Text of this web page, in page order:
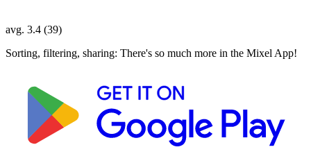
avg. 3.4 (39)
Sorting, filtering, sharing: There's so much more in the Mixel App!